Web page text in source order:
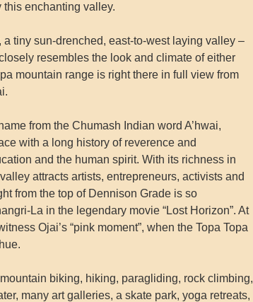
this enchanting valley.
tiny sun-drenched, east-to-west laying valley –
resembles the look and climate of either
mountain range is right there in full view from
from the Chumash Indian word A’hwai,
with a long history of reverence and
and the human spirit. With its richness in
attracts artists, entrepreneurs, activists and
from the top of Dennison Grade is so
La in the legendary movie “Lost Horizon”. At
Ojai’s “pink moment”, when the Topa Topa
biking, hiking, paragliding, rock climbing,
many art galleries, a skate park, yoga retreats,